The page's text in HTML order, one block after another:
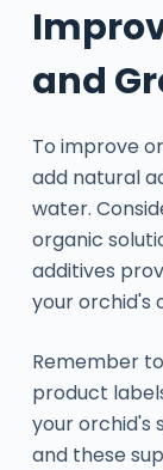
and
To improve
add natural
water.
organic
additives
your orchid's
Remember
product
your orchid's
and these